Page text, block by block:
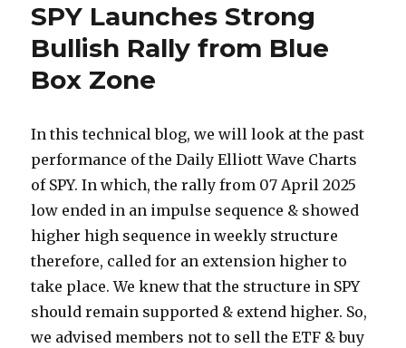
SPY Launches Strong
Bullish Rally from Blue
Box Zone
In this technical blog, we will look at the past
performance of the Daily Elliott Wave Charts
of SPY. In which, the rally from 07 April 2025
low ended in an impulse sequence & showed
higher high sequence in weekly structure
therefore, called for an extension higher to
take place. We knew that the structure in SPY
should remain supported & extend higher. So,
we advised members not to sell the ETF & buy